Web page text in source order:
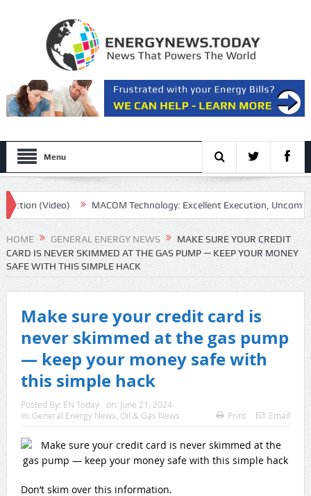
Menu
(Video) MACOM Technology: Excellent Execution,
HOME GENERAL ENERGY NEWS
MAKE SURE YOUR CREDIT
CARD IS NEVER SKIMMED AT THE GAS PUMP — KEEP YOUR MONEY
SAFE WITH THIS SIMPLE HACK
Make sure your credit card is
never skimmed at the gas pump
— keep your money safe with
this simple hack
Posted By: EN Today on: June 21, 2024
In: General Energy News, Oil & Gas News Print Email
Don’t skim over this information.